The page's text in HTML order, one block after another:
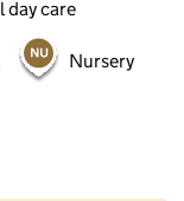
day care
Nursery